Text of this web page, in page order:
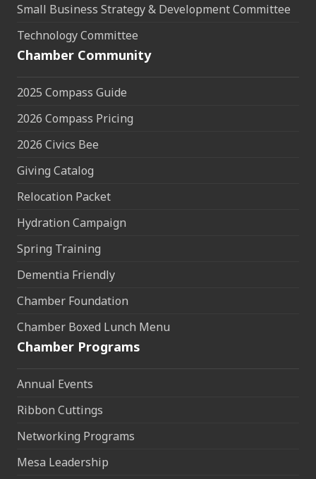
Small Business Strategy & Development Committee
Technology Committee
Chamber Community
2025 Compass Guide
2026 Compass Pricing
2026 Civics Bee
Giving Catalog
Relocation Packet
Hydration Campaign
Spring Training
Dementia Friendly
Chamber Foundation
Chamber Boxed Lunch Menu
Chamber Programs
Annual Events
Ribbon Cuttings
Networking Programs
Mesa Leadership